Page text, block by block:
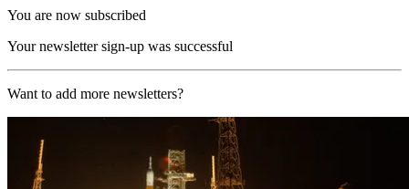
You are now subscribed
Your newsletter sign-up was successful
Want to add more newsletters?